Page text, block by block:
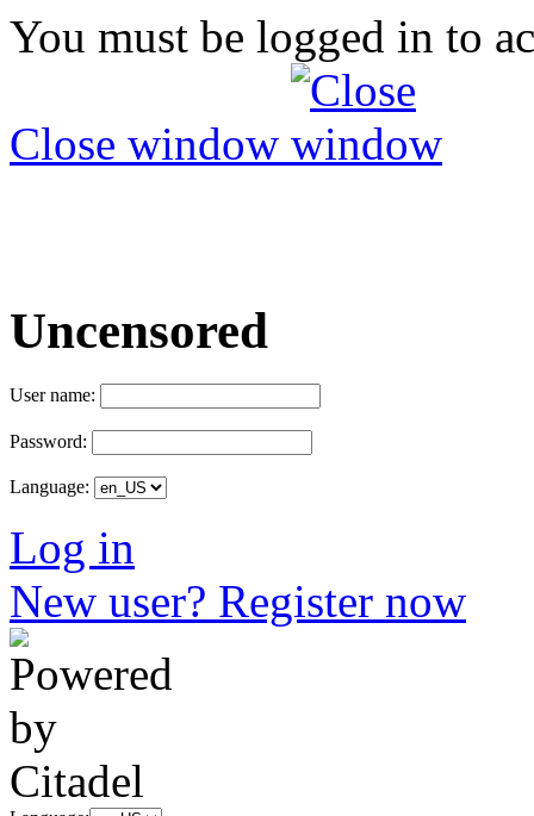
You must be logged in to
Close window
Uncensored
User name:
Password:
Language:
Log in
New user? Register now